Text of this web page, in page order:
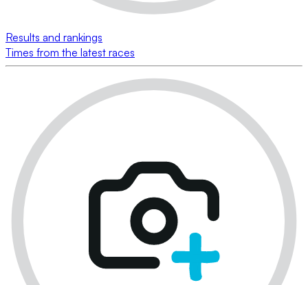
Results and rankings
Times from the latest races